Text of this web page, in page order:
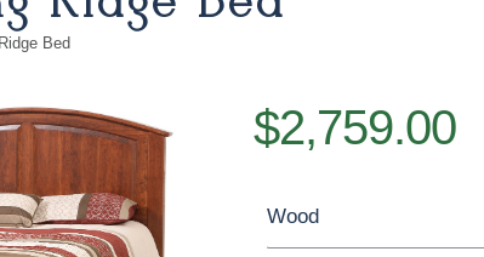
Bed
$2,759.00
Wood